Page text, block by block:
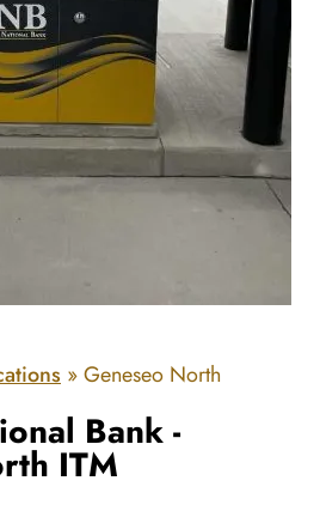
»Geneseo North
Bank -
ITM